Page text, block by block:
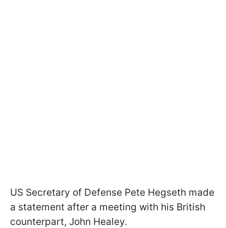
US Secretary of Defense Pete Hegseth made
a statement after a meeting with his British
counterpart, John Healey.